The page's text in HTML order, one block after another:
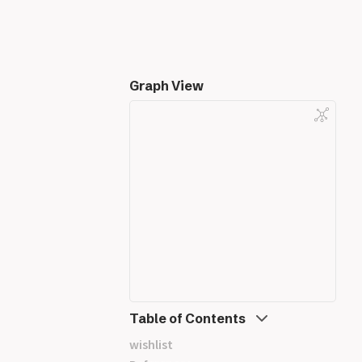
Graph View
Table of Contents
wishlist